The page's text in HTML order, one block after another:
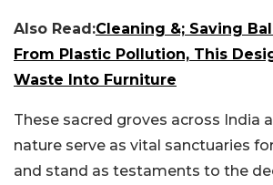
Also Read:Cleaning &; Saving
From Plastic Pollution, This
Waste Into Furniture
These sacred groves across India
nature serve as vital sanctuaries
and stand as testaments to the